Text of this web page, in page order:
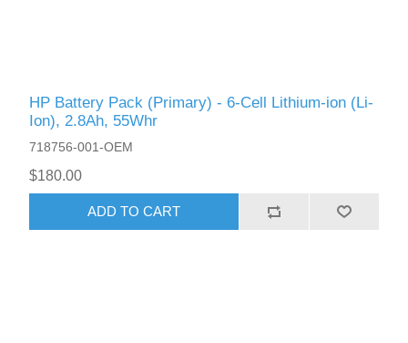
HP Battery Pack (Primary) - 6-Cell Lithium-ion (Li-
Ion), 2.8Ah, 55Whr
718756-001-OEM
$180.00
ADD TO CART